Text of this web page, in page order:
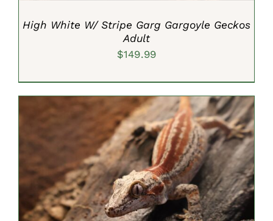
High White W/ Stripe Garg Gargoyle Geckos
Adult
$149.99
ADD TO CART
/
DETAILS